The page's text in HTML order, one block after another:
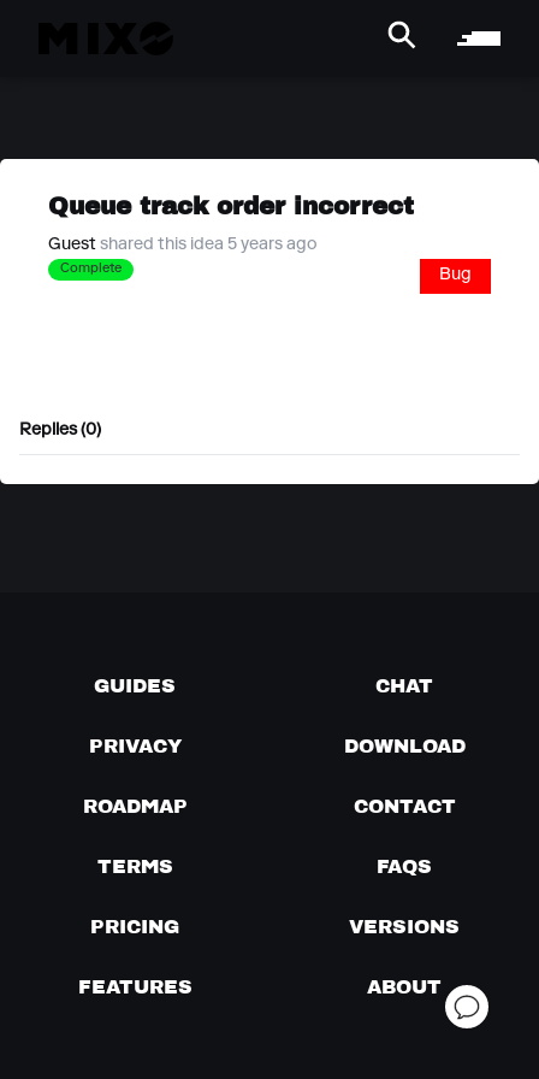
Queue track order incorrect
Guest shared this idea 5 years ago
Complete Bug
Replies (0)
GUIDES CHAT
PRIVACY DOWNLOAD
ROADMAP CONTACT
TERMS FAQS
PRICING VERSIONS
FEATURES ABOUT